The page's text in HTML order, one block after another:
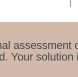
assessment
Your solution